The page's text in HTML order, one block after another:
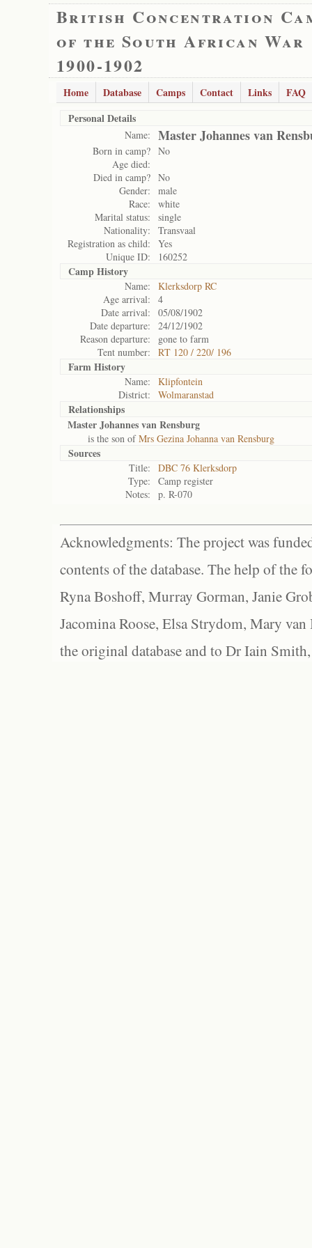
British Concentration
of the South African War
1900-1902
Home Database Camps Contact Links
FAQ
Personal Details
Name: Master Johannes van
Born in camp? No
Age died:
Died in camp? No
Gender:
male
Race:
white
Marital status:
single
Nationality:
Transvaal
Registration as child:
Yes
Unique ID:
160252
Camp History
Name:
Klerksdorp RC
Age arrival:
4
Date arrival:
05/08/1902
Date departure:
24/12/1902
Reason departure:
gone to farm
Tent number:
RT 120 / 220/ 196
Farm History
Name:
Klipfontein
District:
Wolmaranstad
Relationships
Master Johannes van Rensburg
is the son ofMrs Gezina Johanna van Rensburg
Sources
Title:
DBC 76 Klerksdorp
Type:
Camp register
Notes:
p. R-070
Acknowledgments: The project was
contents of the database. The help of the
Ryna Boshoff, Murray Gorman, Janie
Jacomina Roose, Elsa Strydom, Mary
the original database and to Dr Iain